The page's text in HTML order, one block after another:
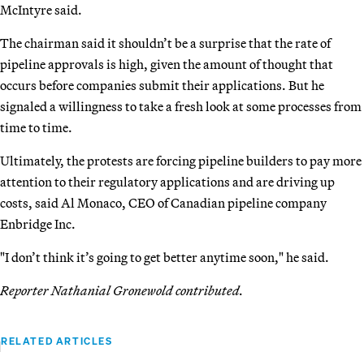
McIntyre said.
The chairman said it shouldn’t be a surprise that the rate of
pipeline approvals is high, given the amount of thought that
occurs before companies submit their applications. But he
signaled a willingness to take a fresh look at some processes from
time to time.
Ultimately, the protests are forcing pipeline builders to pay more
attention to their regulatory applications and are driving up
costs, said Al Monaco, CEO of Canadian pipeline company
Enbridge Inc.
"I don’t think it’s going to get better anytime soon," he said.
Reporter Nathanial Gronewold contributed.
RELATED ARTICLES